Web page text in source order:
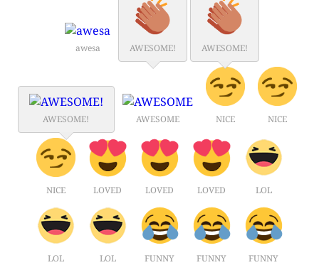
awesa AWESOME! AWESOME!
AWESOME! AWESOME NICE NICE
NICE LOVED LOVED LOVED LOL
LOL LOL FUNNY FUNNY FUNNY